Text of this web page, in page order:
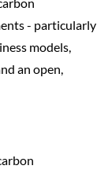
- particularly
models,
an open,